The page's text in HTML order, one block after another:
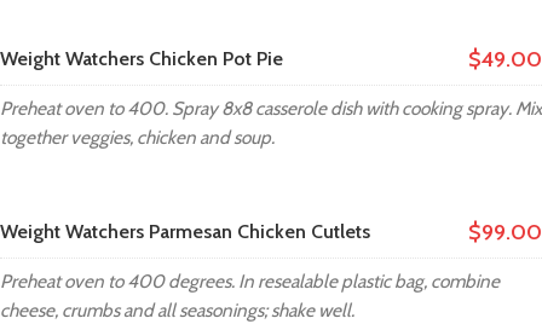
Weight Watchers Chicken Pot Pie $49.00
Preheat oven to 400. Spray 8x8 casserole dish with cooking spray. Mix
together veggies, chicken and soup.
Weight Watchers Parmesan Chicken Cutlets $99.00
Preheat oven to 400 degrees. In resealable plastic bag, combine
cheese, crumbs and all seasonings; shake well.